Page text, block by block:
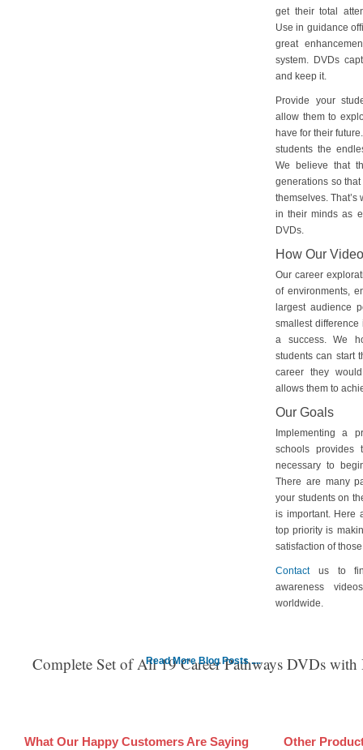
get their total
Use in guidance
great
system. DVDs
and keep it.
Provide your
allow them to
have for their
students the
We believe that
generations so
themselves.
in their minds as
DVDs.
How Our
Our career
of environments,
largest audience
smallest difference
a success. We
students can start
career they
allows them to
Our Goals
Implementing a
schools provides
necessary to
There are many
your students on
is important. Here
top priority is
satisfaction of
Contactus to
awareness
worldwide.
Complete Set of All 19 Career Pathways DVDs
What Our Happy Customers Are Saying Other
Read More Blog Posts ....